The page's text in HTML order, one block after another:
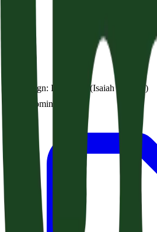
God’s Sign: Immanuel (Isaiah 7:10-17)
Audio coming soon